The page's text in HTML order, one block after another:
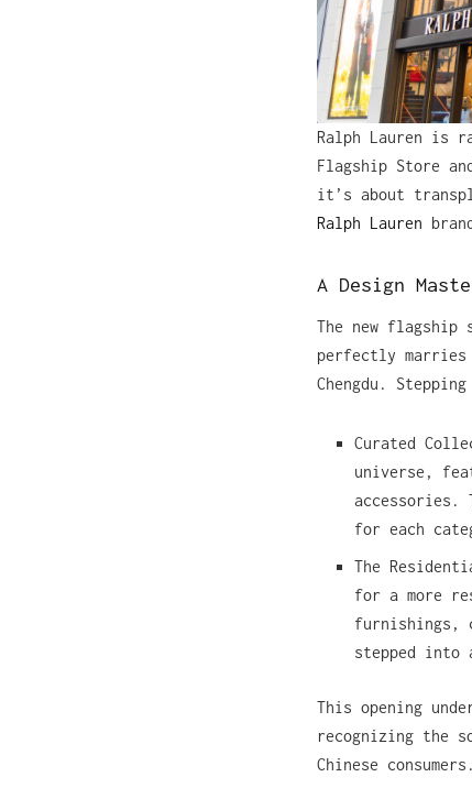
Ralph Lauren is
Flagship Store
it’s about
Ralph Lauren
A Design
The new
perfectly
Chengdu.
Curated
universe,
accessories.
for each
The
for a more
furnishings,
stepped into
This opening
recognizing the
Chinese consumers.